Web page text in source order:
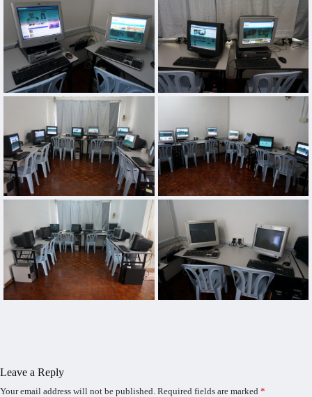
Leave a Reply
Your email address will not be published. Required fields are marked *